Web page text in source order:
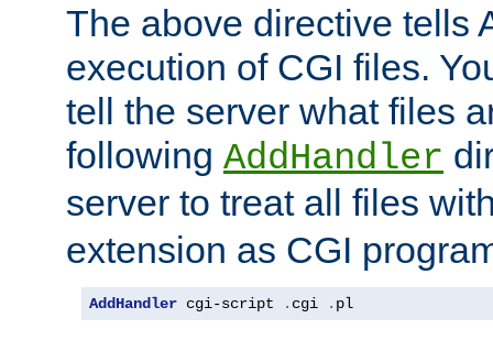
The above directive tells
execution of CGI files.
tell the server what files
following AddHandler
server to treat all files
extension as CGI
AddHandler cgi-script . cgi . pl